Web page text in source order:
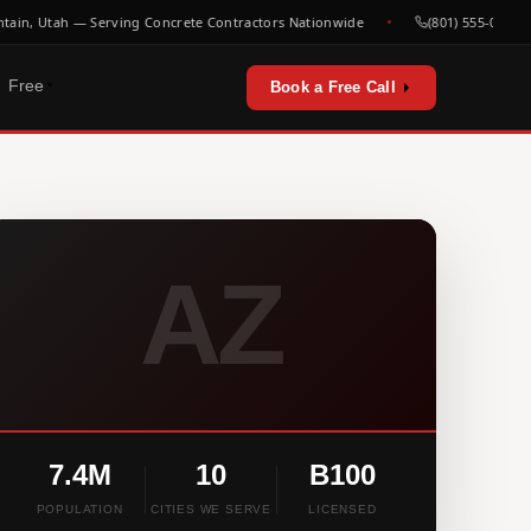
Utah — Serving Concrete Contractors Nationwide (801) 555-0000
Free
& utilities
concrete contractors
Book a Free Call
AZ
7.4M
POPULATION
10
CITIES WE SERVE
B100
LICENSED